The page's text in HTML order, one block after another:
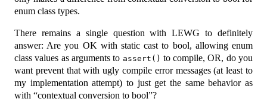
enum class types.
There remains a single question with LEWG to definitely
answer: Are you OK with static cast to bool, allowing enum
class values as arguments to assert() to compile, OR, do you
want prevent that with ugly compile error messages (at least to
my implementation attempt) to just get the same behavior as
with “contextual conversion to bool”?